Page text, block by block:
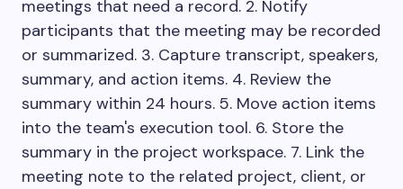
meetings that need a record. 2. Notify
participants that the meeting may be recorded
or summarized. 3. Capture transcript, speakers,
summary, and action items. 4. Review the
summary within 24 hours. 5. Move action items
into the team's execution tool. 6. Store the
summary in the project workspace. 7. Link the
meeting note to the related project, client, or